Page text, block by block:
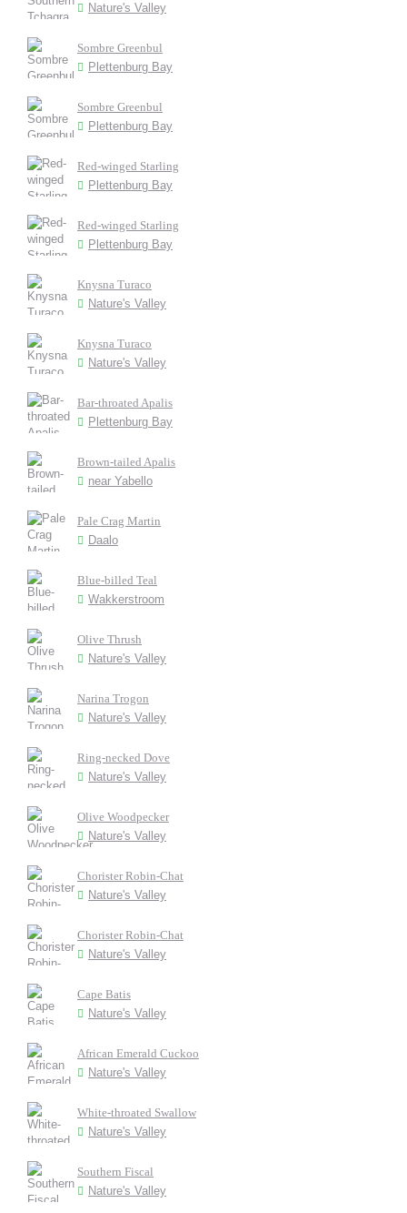
Nature's Valley
Sombre Greenbul
Plettenburg Bay
Sombre Greenbul
Plettenburg Bay
Red-winged Starling
Plettenburg Bay
Red-winged Starling
Plettenburg Bay
Knysna Turaco
Nature's Valley
Knysna Turaco
Nature's Valley
Bar-throated Apalis
Plettenburg Bay
Brown-tailed Apalis
near Yabello
Pale Crag Martin
Daalo
Blue-billed Teal
Wakkerstroom
Olive Thrush
Nature's Valley
Narina Trogon
Nature's Valley
Ring-necked Dove
Nature's Valley
Olive Woodpecker
Nature's Valley
Chorister Robin-Chat
Nature's Valley
Chorister Robin-Chat
Nature's Valley
Cape Batis
Nature's Valley
African Emerald Cuckoo
Nature's Valley
White-throated Swallow
Nature's Valley
Southern Fiscal
Nature's Valley